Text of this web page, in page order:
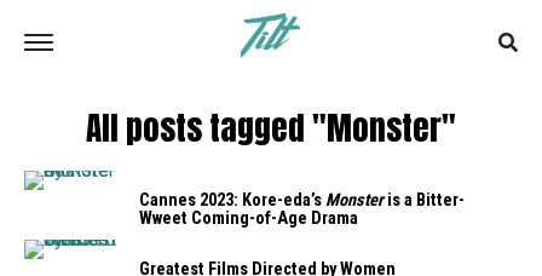
All posts tagged "Monster"
Cannes 2023: Kore-eda’s Monsteris a Bitter-
Wweet Coming-of-Age Drama
Greatest Films Directed by Women